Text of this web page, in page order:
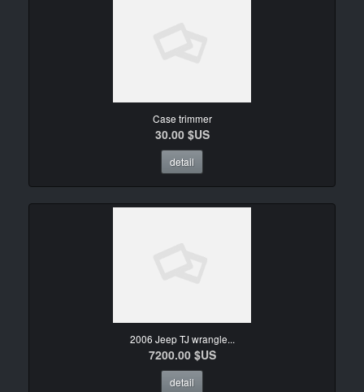
Case trimmer
30.00 $US
detail
2006 Jeep TJ wrangle...
7200.00 $US
detail